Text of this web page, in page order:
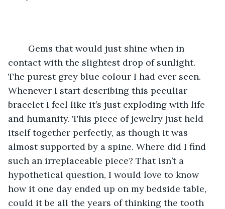
contact with the slightest drop of sunlight.
The purest grey blue colour I had ever seen.
Whenever I start describing this peculiar
bracelet I feel like it’s just exploding with life
and humanity. This piece of jewelry just held
itself together perfectly, as though it was
almost supported by a spine. Where did I find
such an irreplaceable piece? That isn’t a
hypothetical question, I would love to know
how it one day ended up on my bedside table,
could it be all the years of thinking the tooth